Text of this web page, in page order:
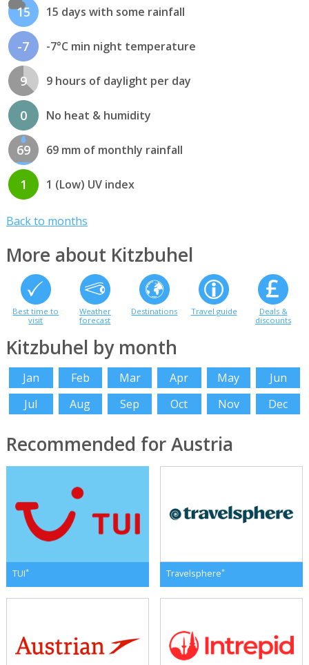
15 15 days with some rainfall
-7 -7°C min night temperature
9 9 hours of daylight per day
0 No heat & humidity
69 69 mm of monthly rainfall
1 1 (Low) UV index
Back to months
More about Kitzbuhel
Best time to
visit
Weather
forecast
Destinations Travel guide
Deals &
discounts
Kitzbuhel by month
Jan Feb Mar Apr May
Jun
Jul
Aug Sep Oct Nov Dec
Recommended for Austria
TUI* Travelsphere*